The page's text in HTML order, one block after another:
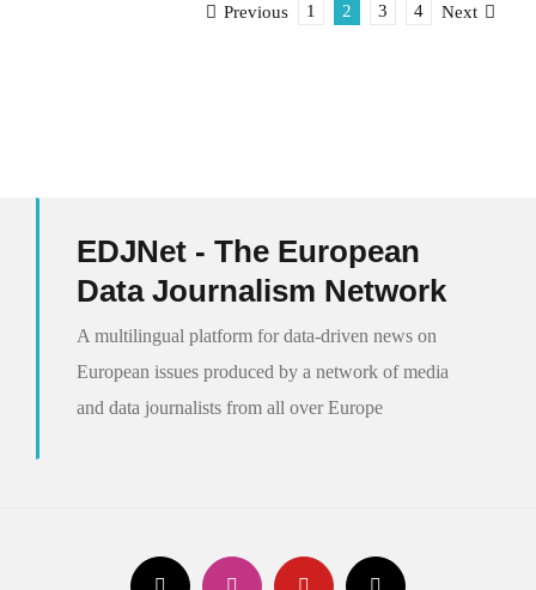
Previous 1 2 3 4 Next
EDJNet - The European
Data Journalism Network
A multilingual platform for data-driven news on
European issues produced by a network of media
and data journalists from all over Europe